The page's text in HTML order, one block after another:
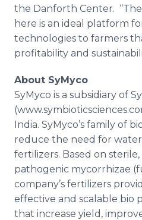
the Danforth Center.
here is an ideal platform
technologies to farmers
profitability and
About SyMyco
SyMyco is a subsidiary of
India. SyMyco’s family of
reduce the need for water
fertilizers. Based on
pathogenic mycorrhizae
company’s fertilizers
effective and scalable bio
that increase yield,